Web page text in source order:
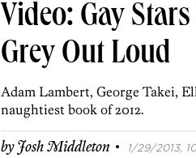
Real
Estate
Agents
Video: Gay
Grey Out Loud
Adam Lambert, George Takei,
naughtiest book of 2012.
byJosh Middleton · 1/29/2013,